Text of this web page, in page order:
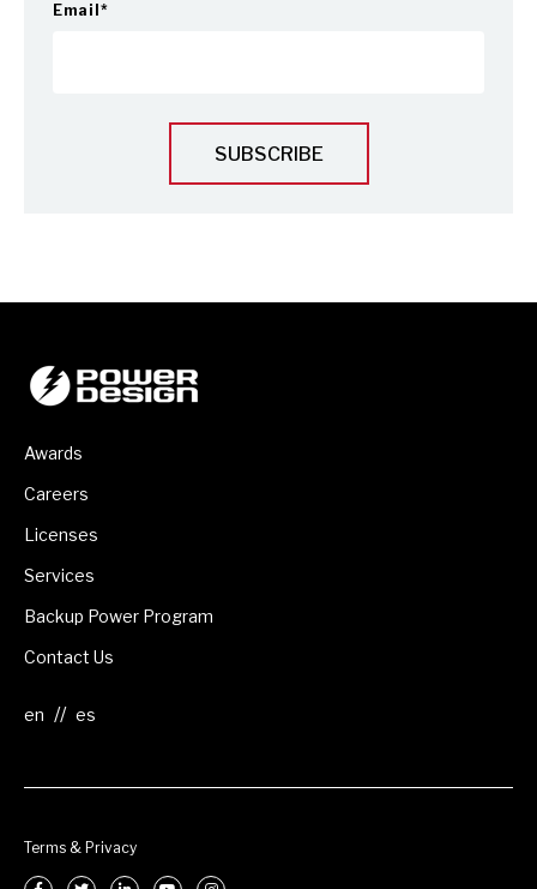
Email *
Awards
Careers
Licenses
Services
Backup Power Program
Contact Us
//
Terms & Privacy